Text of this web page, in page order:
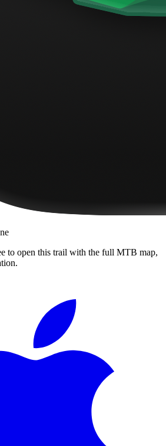
to open this trail with the full MTB map,